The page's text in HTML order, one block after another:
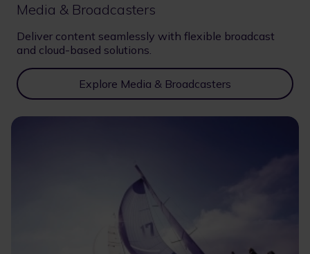
Media & Broadcasters
Deliver content seamlessly with flexible broadcast
and cloud-based solutions.
Explore Media & Broadcasters